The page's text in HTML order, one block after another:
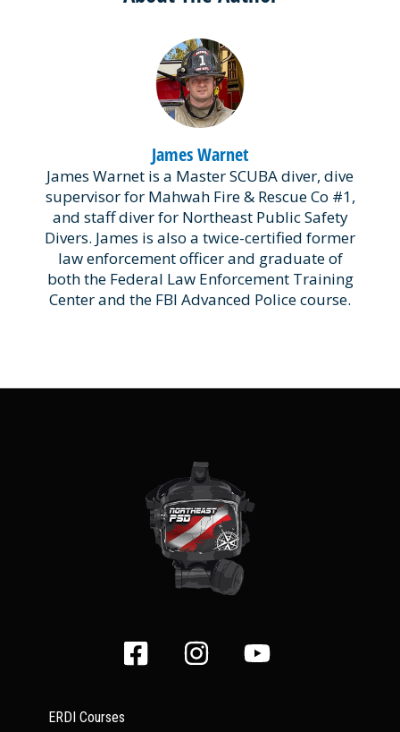
James Warnet
James Warnet is a Master SCUBA diver, dive
supervisor for Mahwah Fire & Rescue Co #1,
and staff diver for Northeast Public Safety
Divers. James is also a twice-certified former
law enforcement officer and graduate of
both the Federal Law Enforcement Training
Center and the FBI Advanced Police course.
ERDI Courses